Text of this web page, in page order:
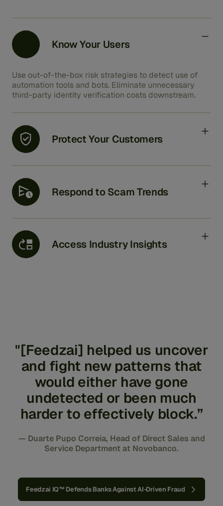
Know Your Users
Use out-of-the-box risk strategies to detect use of
automation tools and bots. Eliminate unnecessary
third-party identity verification costs downstream.
Protect Your Customers
data combined with activity and transactional
information to update risk levels and respond to
customer duress.
Respond to Scam Trends
Quickly react to new threats by identifying patterns
with less time spent effort adjusting models by
analysts.
Access Industry Insights
"[Feedzai] helped us uncover
and fight new patterns that
would either have gone
undetected or been much
harder to effectively block.”
— Duarte Pupo Correia, Head of Direct Sales and
Service Department at Novobanco.
Feedzai IQ™ Defends Banks Against AI-Driven Fraud